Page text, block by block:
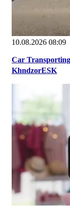
10.08.2026 08:09
Car
KhndzorESK